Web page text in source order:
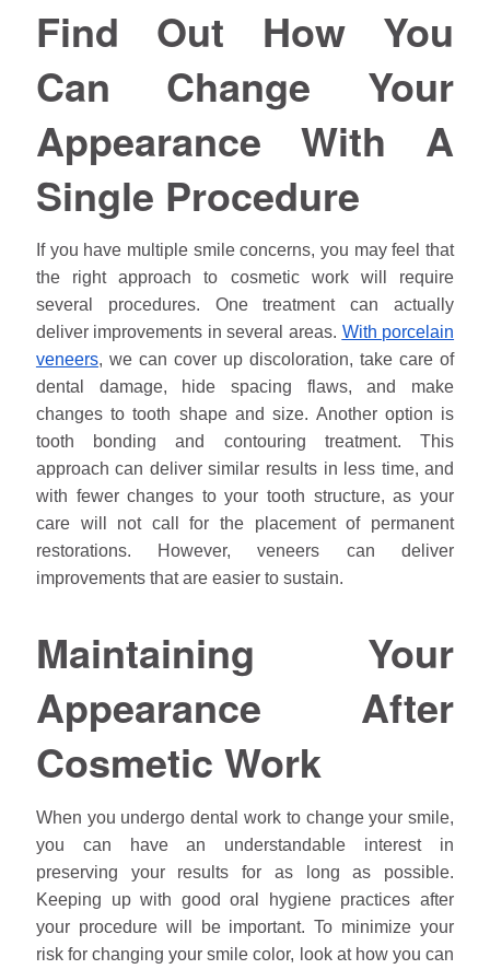
Find Out How You
Can Change Your
Appearance With A
Single Procedure
If you have multiple smile concerns, you may feel that
the right approach to cosmetic work will require
several procedures. One treatment can actually
deliver improvements in several areas. With porcelain
veneers, we can cover up discoloration, take care of
dental damage, hide spacing flaws, and make
changes to tooth shape and size. Another option is
tooth bonding and contouring treatment. This
approach can deliver similar results in less time, and
with fewer changes to your tooth structure, as your
care will not call for the placement of permanent
restorations. However, veneers can deliver
improvements that are easier to sustain.
Maintaining Your
Appearance After
Cosmetic Work
When you undergo dental work to change your smile,
you can have an understandable interest in
preserving your results for as long as possible.
Keeping up with good oral hygiene practices after
your procedure will be important. To minimize your
risk for changing your smile color, look at how you can